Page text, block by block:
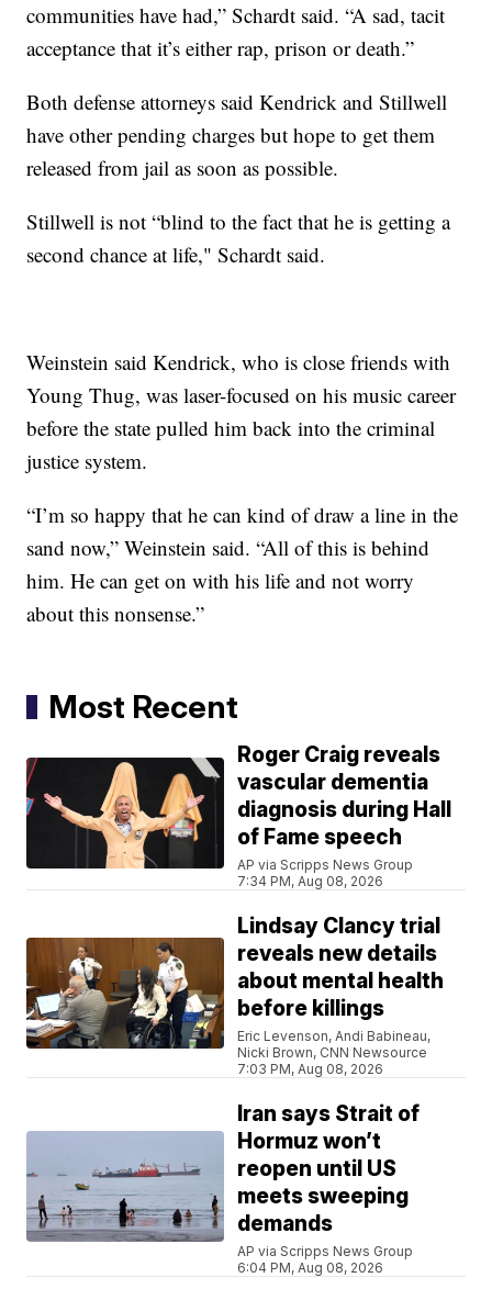
communities have had,” Schardt said. “A sad, tacit
acceptance that it’s either rap, prison or death.”
Both defense attorneys said Kendrick and Stillwell
have other pending charges but hope to get them
released from jail as soon as possible.
Stillwell is not “blind to the fact that he is getting a
second chance at life," Schardt said.
Weinstein said Kendrick, who is close friends with
Young Thug, was laser-focused on his music career
before the state pulled him back into the criminal
justice system.
“I’m so happy that he can kind of draw a line in the
sand now,” Weinstein said. “All of this is behind
him. He can get on with his life and not worry
about this nonsense.”
Most Recent
Roger Craig reveals
vascular dementia
diagnosis during Hall
of Fame speech
AP via Scripps News Group
7:34 PM, Aug 08, 2026
Lindsay Clancy trial
reveals new details
about mental health
before killings
Eric Levenson, Andi Babineau,
Nicki Brown, CNN Newsource
7:03 PM, Aug 08, 2026
Iran says Strait of
Hormuz won’t
reopen until US
meets sweeping
demands
AP via Scripps News Group
6:04 PM, Aug 08, 2026